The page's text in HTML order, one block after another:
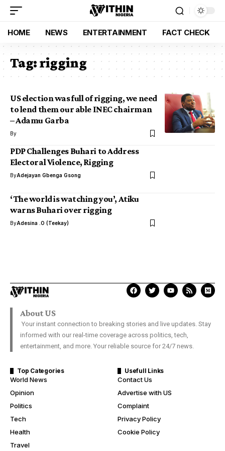
HOME NEWS ENTERTAINMENT FACT CHECK
Tag:rigging
US election was full of rigging, we need
to lend them our able INEC chairman
– Adamu Garba
By
PDP Challenges Buhari to Address
Electoral Violence, Rigging
ByAdejayan Gbenga Gsong
‘The world is watching you’, Atiku
warns Buhari over rigging
ByAdesina .O (Teekay)
About US
Your instant connection to breaking stories and live updates. Stay
informed with our real-time coverage across politics, tech,
entertainment, and more. Your reliable source for 24/7 news.
Top Categories
World News
Opinion
Politics
Tech
Health
Travel
Usefull Links
Contact Us
Advertise with US
Complaint
Privacy Policy
Cookie Policy